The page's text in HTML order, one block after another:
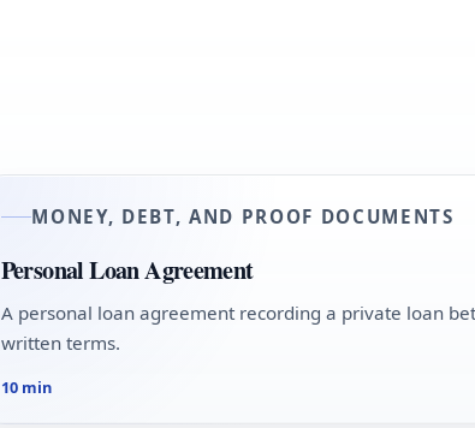
MONEY, DEBT, AND PROOF DOCUMENTS
Personal Loan Agreement
A personal loan agreement recording a private loan
written terms.
10 min